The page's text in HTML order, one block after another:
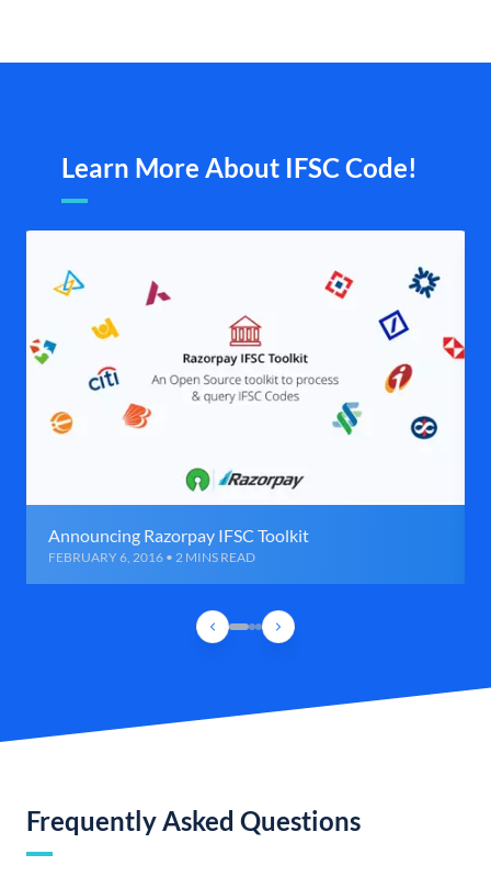
Learn More About IFSC Code!
Announcing Razorpay IFSC Toolkit
FEBRUARY 6, 2016 • 2 MINS READ
Frequently Asked Questions